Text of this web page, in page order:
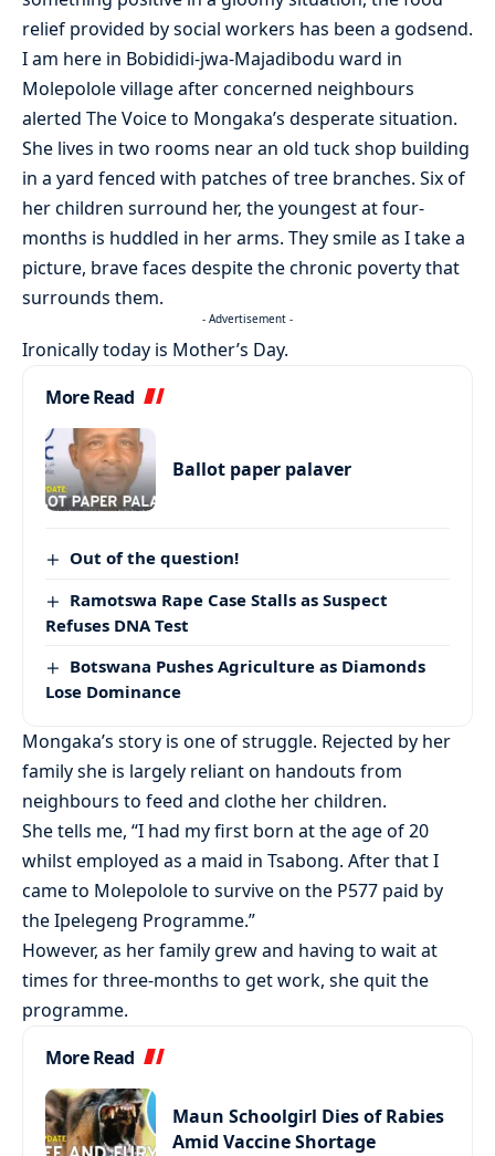
relief provided by social workers has been a godsend.
I am here in Bobididi-jwa-Majadibodu ward in
Molepolole village after concerned neighbours
alerted The Voice to Mongaka’s desperate situation.
She lives in two rooms near an old tuck shop building
in a yard fenced with patches of tree branches. Six of
her children surround her, the youngest at four-
months is huddled in her arms. They smile as I take a
picture, brave faces despite the chronic poverty that
surrounds them.
- Advertisement -
Ironically today is Mother’s Day.
More Read
Ballot paper palaver
Out of the question!
Ramotswa Rape Case Stalls as Suspect
Refuses DNA Test
Botswana Pushes Agriculture as Diamonds
Lose Dominance
Mongaka’s story is one of struggle. Rejected by her
family she is largely reliant on handouts from
neighbours to feed and clothe her children.
She tells me, “I had my first born at the age of 20
whilst employed as a maid in Tsabong. After that I
came to Molepolole to survive on the P577 paid by
the Ipelegeng Programme.”
However, as her family grew and having to wait at
times for three-months to get work, she quit the
programme.
More Read
Maun Schoolgirl Dies of Rabies
Amid Vaccine Shortage